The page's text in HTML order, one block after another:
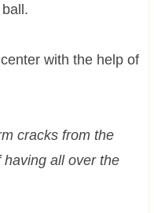
with the help of
cracks from the
all over the